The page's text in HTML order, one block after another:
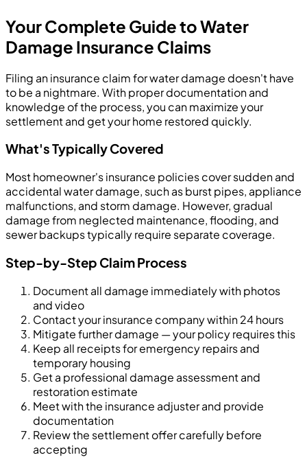
Your Complete Guide to Water
Damage Insurance Claims
Filing an insurance claim for water damage doesn't have
to be a nightmare. With proper documentation and
knowledge of the process, you can maximize your
settlement and get your home restored quickly.
What's Typically Covered
Most homeowner's insurance policies cover sudden and
accidental water damage, such as burst pipes, appliance
malfunctions, and storm damage. However, gradual
damage from neglected maintenance, flooding, and
sewer backups typically require separate coverage.
Step-by-Step Claim Process
Document all damage immediately with photos
and video
Contact your insurance company within 24 hours
Mitigate further damage — your policy requires this
Keep all receipts for emergency repairs and
temporary housing
Get a professional damage assessment and
restoration estimate
Meet with the insurance adjuster and provide
documentation
Review the settlement offer carefully before
accepting